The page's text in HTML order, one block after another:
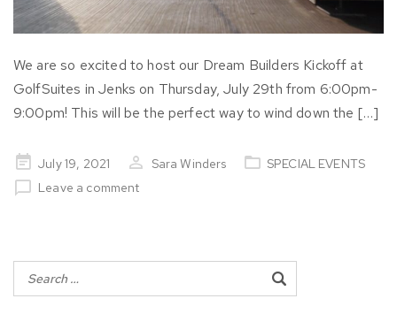
We are so excited to host our Dream Builders Kickoff at
GolfSuites in Jenks on Thursday, July 29th from 6:00pm-
9:00pm! This will be the perfect way to wind down the […]
Posted
on
July 19, 2021 Sara Winders
SPECIAL EVENTS
Leave a comment
Post